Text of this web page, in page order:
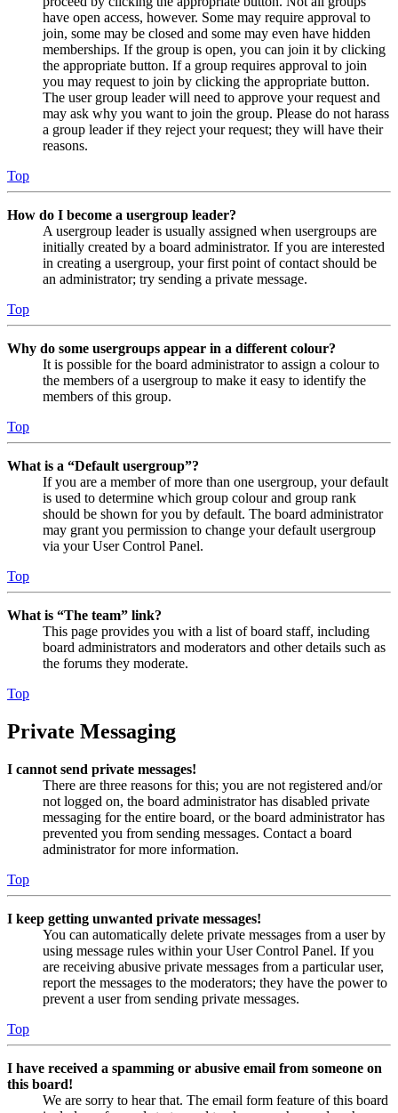
have open access, however. Some may require approval to
join, some may be closed and some may even have hidden
memberships. If the group is open, you can join it by clicking
the appropriate button. If a group requires approval to join
you may request to join by clicking the appropriate button.
The user group leader will need to approve your request and
may ask why you want to join the group. Please do not harass
a group leader if they reject your request; they will have their
reasons.
Top
How do I become a usergroup leader?
A usergroup leader is usually assigned when usergroups are
initially created by a board administrator. If you are interested
in creating a usergroup, your first point of contact should be
an administrator; try sending a private message.
Top
Why do some usergroups appear in a different colour?
It is possible for the board administrator to assign a colour to
the members of a usergroup to make it easy to identify the
members of this group.
Top
What is a “Default usergroup”?
If you are a member of more than one usergroup, your default
is used to determine which group colour and group rank
should be shown for you by default. The board administrator
may grant you permission to change your default usergroup
via your User Control Panel.
Top
What is “The team” link?
This page provides you with a list of board staff, including
board administrators and moderators and other details such as
the forums they moderate.
Top
Private Messaging
I cannot send private messages!
There are three reasons for this; you are not registered and/or
not logged on, the board administrator has disabled private
messaging for the entire board, or the board administrator has
prevented you from sending messages. Contact a board
administrator for more information.
Top
I keep getting unwanted private messages!
You can automatically delete private messages from a user by
using message rules within your User Control Panel. If you
are receiving abusive private messages from a particular user,
report the messages to the moderators; they have the power to
prevent a user from sending private messages.
Top
I have received a spamming or abusive email from someone on
this board!
We are sorry to hear that. The email form feature of this board